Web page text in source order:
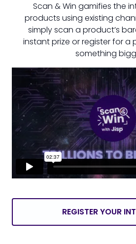
Scan & Win gamifies the
products using existing
simply scan a product’s
instant prize or register for a
something
REGISTER YOUR